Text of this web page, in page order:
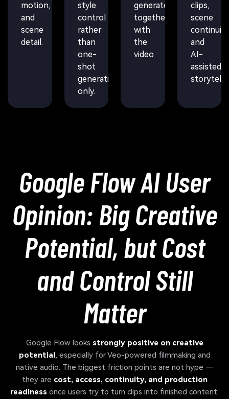
motion,
and
scene
detail.
style
control
rather
than
one-
shot
generation
only.
generated
together
with
the
video.
clips,
scene
and
AI-
assisted
Google Flow AI User
Opinion: Big Creative
Potential, but Cost
and Control Still
Matter
Google Flow looks strongly positive on creative
potential , especially for Veo-powered filmmaking and
native audio. The biggest friction points are not hype —
they are cost, access, continuity, and production
readiness once users try to turn clips into finished content.